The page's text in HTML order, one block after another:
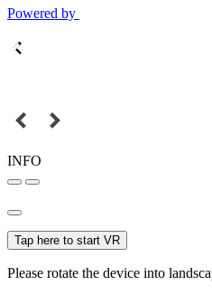
Powered by
INFO
Tap here to start VR
Please rotate the device into